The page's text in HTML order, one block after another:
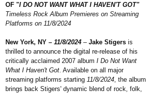
OF "I DO NOT WANT WHAT I HAVEN'T GOT"
Timeless Rock Album Premieres on Streaming
Platforms on 11/8/2024
New York, NY – 11/8/2024 – Jake Stigers is
thrilled to announce the digital re-release of his
critically acclaimed 2007 album I Do Not Want
What I Haven't Got. Available on all major
streaming platforms starting 11/8/2024, the album
brings back Stigers' dynamic blend of rock, folk,